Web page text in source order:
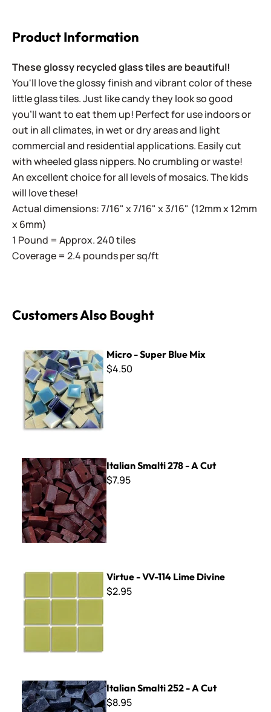
Product Information
These glossy recycled glass tiles are beautiful!
You'll love the glossy finish and vibrant color of these
little glass tiles. Just like candy they look so good
you'll want to eat them up! Perfect for use indoors or
out in all climates, in wet or dry areas and light
commercial and residential applications. Easily cut
with wheeled glass nippers. No crumbling or waste!
An excellent choice for all levels of mosaics. The kids
will love these!
Actual dimensions: 7/16" x 7/16" x 3/16" (12mm x 12mm
x 6mm)
1 Pound = Approx. 240 tiles
Coverage = 2.4 pounds per sq/ft
Customers Also Bought
Micro - Super Blue Mix
$4.50
Italian Smalti 278 - A Cut
Italian Smalti 278 - A Cut
$7.95
Virtue - VV-114 Lime Divine
$2.95
Italian Smalti 252 - A Cut
Italian Smalti 252 - A Cut
$8.95